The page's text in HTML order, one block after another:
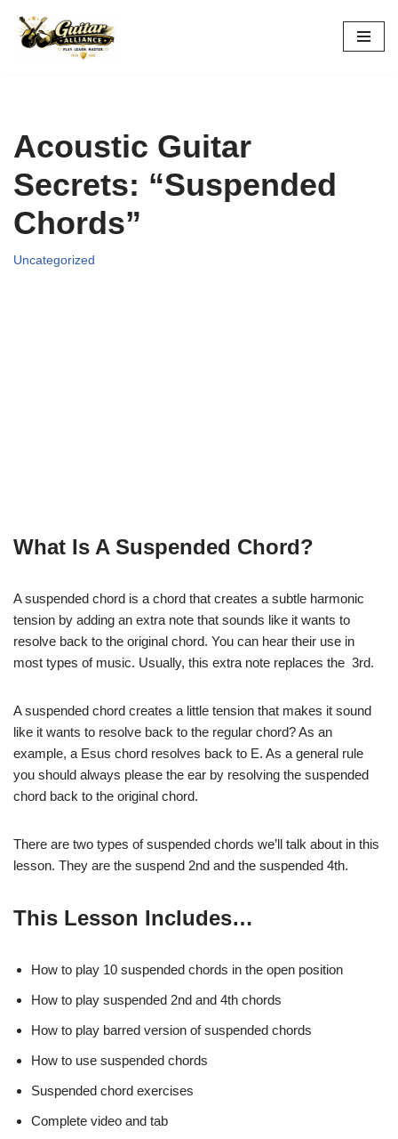
Skip
Acoustic Guitar
Secrets: “Suspended
Chords”
Uncategorized
What Is A Suspended Chord?
A suspended chord is a chord that creates a subtle harmonic
tension by adding an extra note that sounds like it wants to
resolve back to the original chord. You can hear their use in
most types of music. Usually, this extra note replaces the 3rd.
A suspended chord creates a little tension that makes it sound
like it wants to resolve back to the regular chord? As an
example, a Esus chord resolves back to E. As a general rule
you should always please the ear by resolving the suspended
chord back to the original chord.
There are two types of suspended chords we’ll talk about in this
lesson. They are the suspend 2nd and the suspended 4th.
This Lesson Includes…
How to play 10 suspended chords in the open position
How to play suspended 2nd and 4th chords
How to play barred version of suspended chords
How to use suspended chords
Suspended chord exercises
Complete video and tab